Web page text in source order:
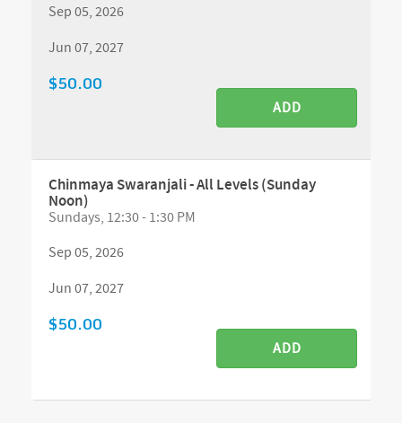
Sep 05, 2026
Jun 07, 2027
$50.00
ADD
Chinmaya Swaranjali - All Levels (Sunday
Noon)
Sundays, 12:30 - 1:30 PM
Sep 05, 2026
Jun 07, 2027
$50.00
ADD